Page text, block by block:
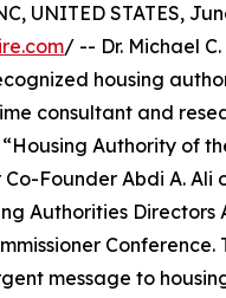
UNITED STATES,
/ -- Dr. Michael
housing
consultant and
Authority of
Founder Abdi A. Ali
Authorities Directors
message to